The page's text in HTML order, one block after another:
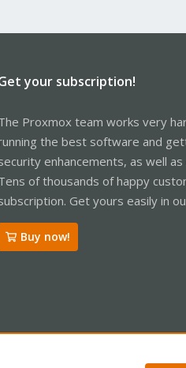
your subscription!
Proxmox team works very
the best software and
enhancements, as well
of thousands of happy
Get yours easily in
Buy now!